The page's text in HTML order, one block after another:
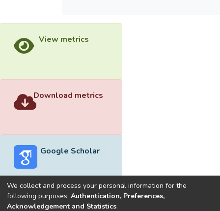
View metrics
Download metrics
Google Scholar
Built withDSpace-CRIS software
We collect and process your personal information for the
following purposes: Authentication, Preferences,
Acknowledgement and Statistics.